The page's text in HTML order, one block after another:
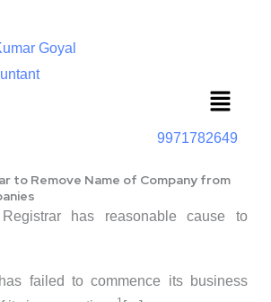
Goyal
Menu
9971782649
to Remove Name of Company from
has reasonable cause to
failed to commence its business